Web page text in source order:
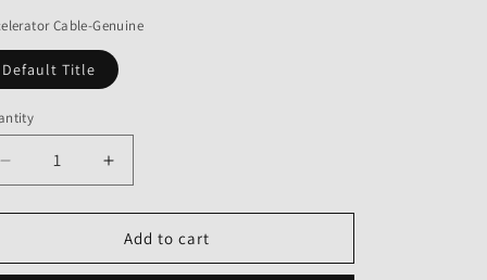
Cable-Genuine
Default Title
Decrease
quantity
for
Cable-
Increase
quantity
for
Accelerator
Cable-
Add to cart